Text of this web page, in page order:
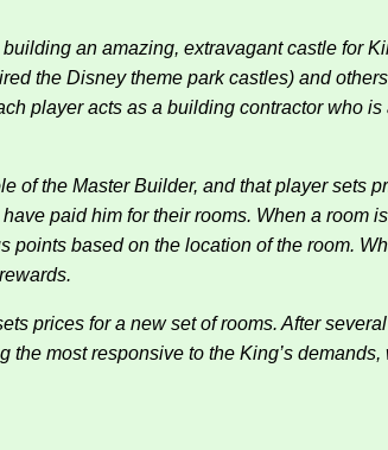
an amazing, extravagant castle for
the Disney theme park castles) and
player acts as a building contractor who
of the Master Builder, and that player sets
paid him for their rooms. When a room
based on the location of the room.
prices for a new set of rooms. After
most responsive to the King’s